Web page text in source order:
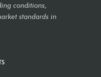
conditions,
standards in